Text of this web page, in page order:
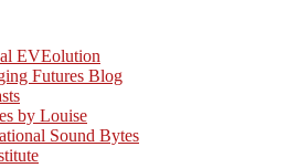
EVEolution
Futures Blog
by Louise
Sound Bytes